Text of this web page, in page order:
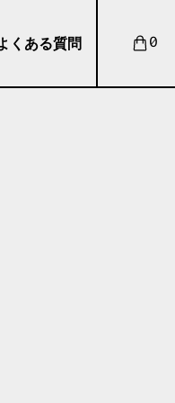
くある質問 0